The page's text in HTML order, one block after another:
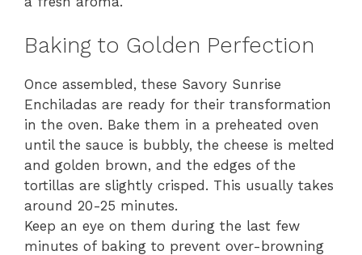
Baking to Golden Perfection
Once assembled, these Savory Sunrise
Enchiladas are ready for their transformation
in the oven. Bake them in a preheated oven
until the sauce is bubbly, the cheese is melted
and golden brown, and the edges of the
tortillas are slightly crisped. This usually takes
around 20-25 minutes.
Keep an eye on them during the last few
minutes of baking to prevent over-browning